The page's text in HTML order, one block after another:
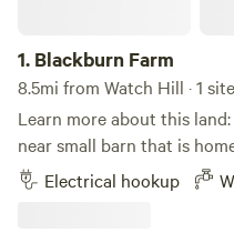
1. Blackburn Farm
8.5mi from Watch Hill · 1 site
Learn more about this land: Secluded wooded farm site
near small barn that is
fainting goats, and chickens. Immediate access to miles of
hiking and mountain biking trails. 2 miles
Electrical hookup